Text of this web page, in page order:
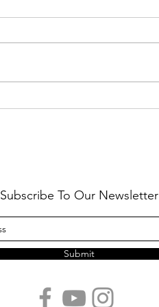
Subscribe To Our Newsletter
Submit